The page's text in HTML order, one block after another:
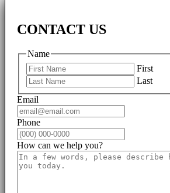
CONTACT US
Name
First
Last
Email
Phone
How can we help you?